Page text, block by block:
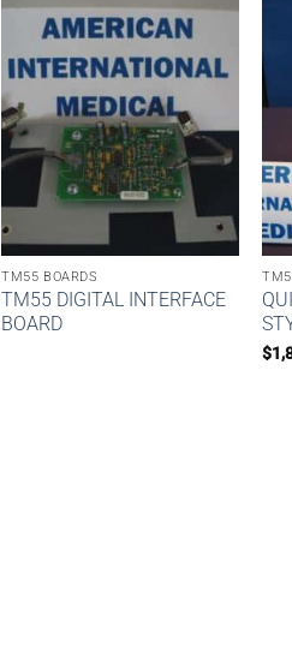
TM55 BOARDS
TM55 DIGITAL INTERFACE
BOARD
$